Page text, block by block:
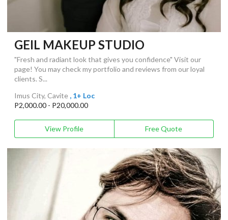
GEIL MAKEUP STUDIO
"Fresh and radiant look that gives you confidence" Visit our
page! You may check my portfolio and reviews from our loyal
clients. S...
Imus City, Cavite , 1+ Loc
P2,000.00 - P20,000.00
View Profile Free Quote